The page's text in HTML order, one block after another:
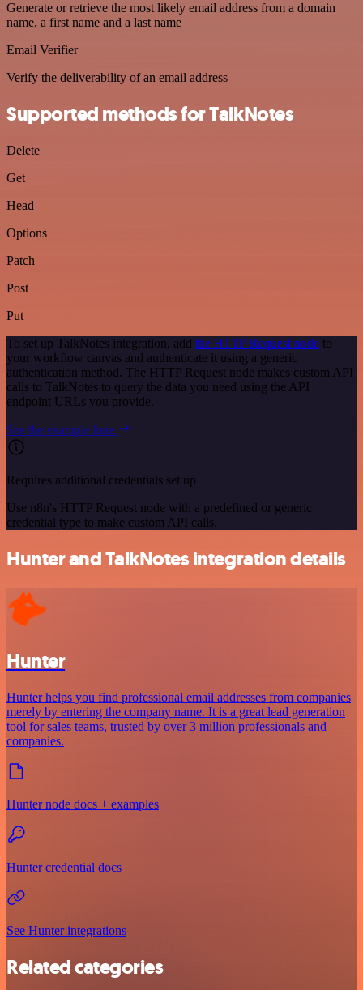
Generate or retrieve the most likely email address from a domain
name, a first name and a last name
Email Verifier
Verify the deliverability of an email address
Supported methods for TalkNotes
Delete
Get
Head
Options
Patch
Post
Put
To set up TalkNotes integration, add the HTTP Request node to
your workflow canvas and authenticate it using a generic
authentication method. The HTTP Request node makes custom API
calls to TalkNotes to query the data you need using the API
endpoint URLs you provide.
See the example here
Requires additional credentials set up
Use n8n's HTTP Request node with a predefined or generic
credential type to make custom API calls.
Hunter and TalkNotes integration details
Hunter
Hunter helps you find professional email addresses from companies
merely by entering the company name. It is a great lead generation
tool for sales teams, trusted by over 3 million professionals and
companies.
Hunter node docs + examples
Hunter credential docs
See Hunter integrations
Related categories